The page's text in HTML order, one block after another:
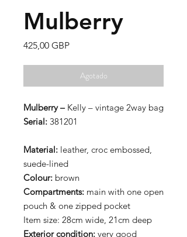
Mulberry
425,00 GBPPrecio
Agotado
Mulberry –Kelly – vintage 2way bag
Serial: 381201
Material: leather, croc embossed,
suede-lined
Colour: brown
Compartments: main with one open
pouch & one zipped pocket
Item size: 28cm wide, 21cm deep
Exterior condition: very good